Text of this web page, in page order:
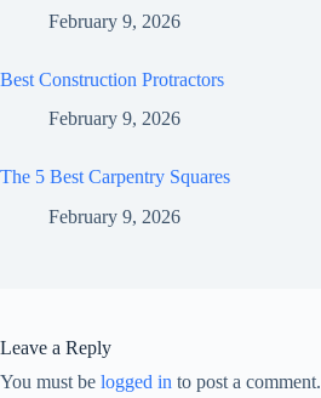
February 9, 2026
Best Construction Protractors
February 9, 2026
The 5 Best Carpentry Squares
February 9, 2026
Leave a Reply
You must be logged in to post a comment.